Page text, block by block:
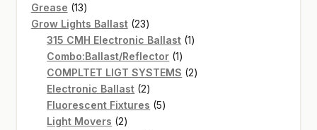
Grease 1313
products
Grow Lights Ballast 2323
products
315 CMH Electronic Ballast 11
Combo:Ballast/Reflector 11
product
COMPLTET LIGT SYSTEMS 22
Electronic Ballast 22
products
Fluorescent Fixtures 55
Light Movers 22